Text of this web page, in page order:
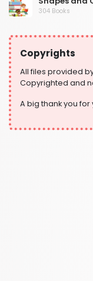
304 Books
304 Books
Writing and
364 Books
Copyrights
All files provided
Copyrighted and
A big thank you